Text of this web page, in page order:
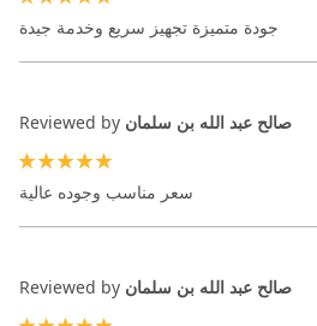
جودة متميزة تجهيز سريع وخدمة جيدة
Reviewed by صالح عبد الله بن سلمان
سعر مناسب وجوده عالية
Reviewed by صالح عبد الله بن سلمان